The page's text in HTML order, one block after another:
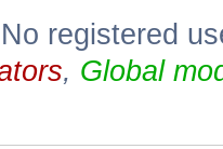
registered
, Global